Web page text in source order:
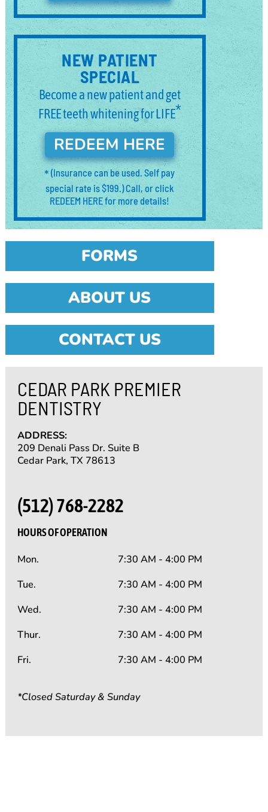
NEW PATIENT
SPECIAL
Become a new patient and get
FREE teeth whitening for LIFE*
REDEEM HERE
* (Insurance can be used. Self pay
special rate is $199.) Call, or click
REDEEM HERE for more details!
FORMS
ABOUT US
CONTACT US
CEDAR PARK PREMIER
DENTISTRY
ADDRESS:
209 Denali Pass Dr. Suite B
Cedar Park, TX 78613
(512) 768-2282
HOURS OF OPERATION
Mon.
7:30 AM - 4:00 PM
Tue.
7:30 AM - 4:00 PM
Wed.
7:30 AM - 4:00 PM
Thur.
7:30 AM - 4:00 PM
Fri.
7:30 AM - 4:00 PM
*Closed Saturday & Sunday